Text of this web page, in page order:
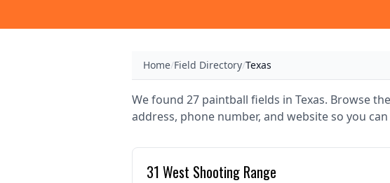
Home/Field Directory/Texas
We found 27 paintball fields in Texas. Browse
address, phone number, and website so you
31 West Shooting Range